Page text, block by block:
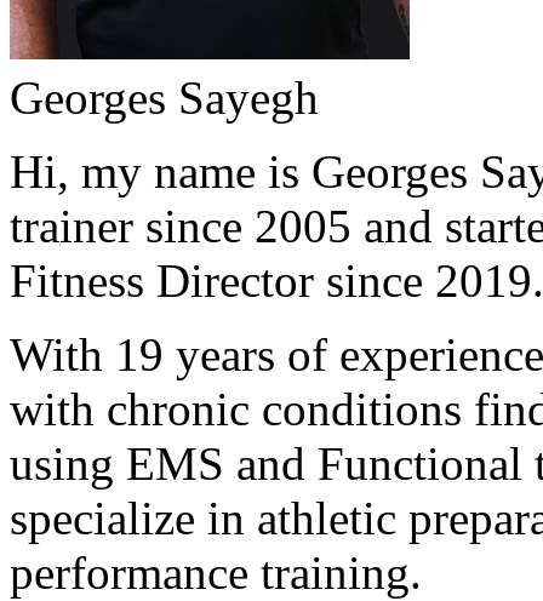
Georges Sayegh
Hi, my name is Georges
trainer since 2005 and
Fitness Director since
With 19 years of
with chronic conditions
using EMS and Functional
specialize in athletic
performance training.